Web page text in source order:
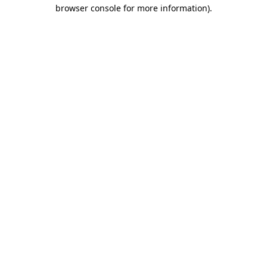
browser console for more information).